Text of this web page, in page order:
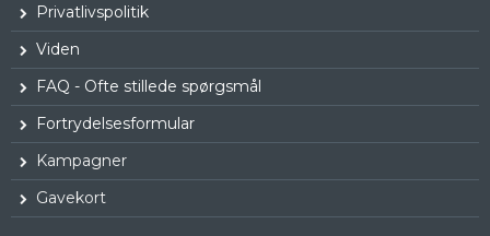
Privatlivspolitik
Viden
FAQ - Ofte stillede spørgsmål
Fortrydelsesformular
Kampagner
Gavekort